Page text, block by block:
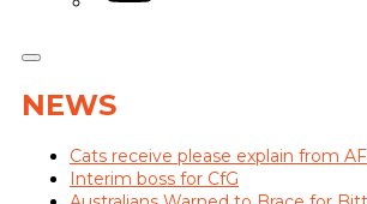
NEWS
Cats receive please explain from
Interim boss for CfG